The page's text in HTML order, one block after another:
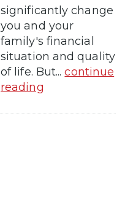
significantly change
you and your
family's financial
situation and quality
of life. But...continue
reading